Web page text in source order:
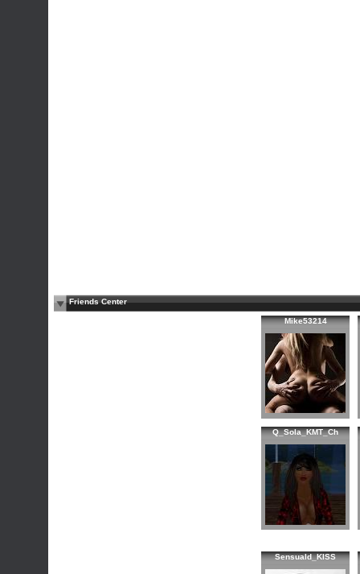
Friends Center
Mike53214
Q_Sola_KMT_Ch
Sensuald_KISS